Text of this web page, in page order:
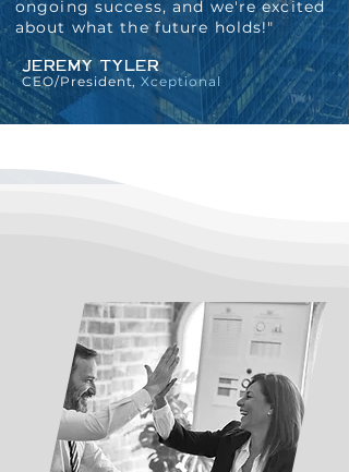
ongoing success, and we're excited
about what the future holds!"
JEREMY TYLER
CEO/President,Xceptional